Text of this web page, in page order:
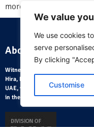
We value
We use cookies
serve
By clicking
Customise
more information, visit
About Us
Witnessing the fast pace of
Hira, HVAC Engineer from India,
UAE, with a strategic objective
in the Middle East.